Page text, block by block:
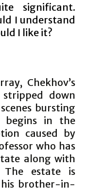
significant.
I understand
I like it?
Chekhov’s
down
bursting
begins in the
caused by
who has
along with
The estate is
brother-in-